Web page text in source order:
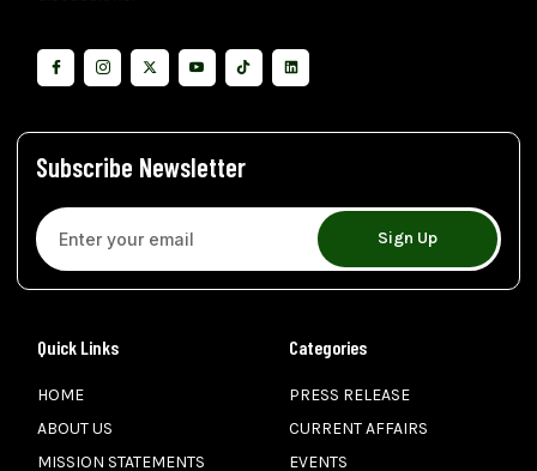
Subscribe Newsletter
Sign Up
Quick Links
HOME
ABOUT US
MISSION STATEMENTS
Categories
PRESS RELEASE
CURRENT AFFAIRS
EVENTS